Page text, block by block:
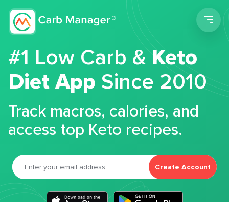
#1 Low Carb &Keto
Diet App Since 2010
Track macros, calories, and
access top Keto recipes.
Create Account